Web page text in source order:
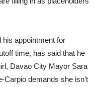
his appointment for
time, has said that he
Davao City Mayor Sara
Carpio demands she isn’t